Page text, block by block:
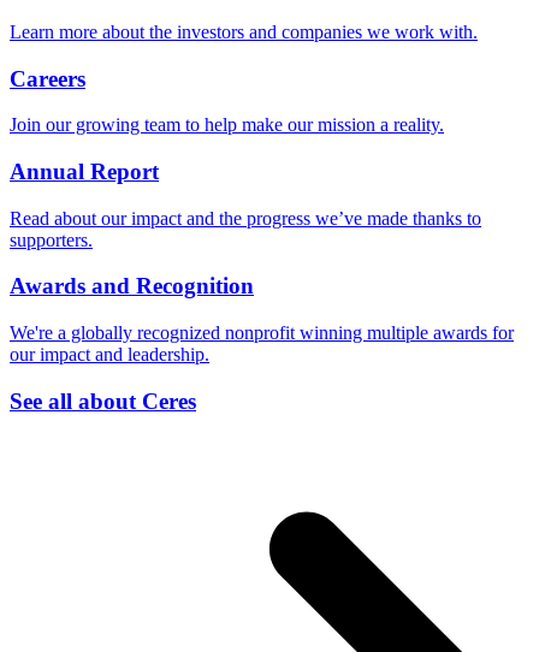
Learn more about the investors and companies we work with.
Careers
Join our growing team to help make our mission a reality.
Annual Report
Read about our impact and the progress we’ve made thanks to
supporters.
Awards and Recognition
We're a globally recognized nonprofit winning multiple awards for
our impact and leadership.
See all about Ceres